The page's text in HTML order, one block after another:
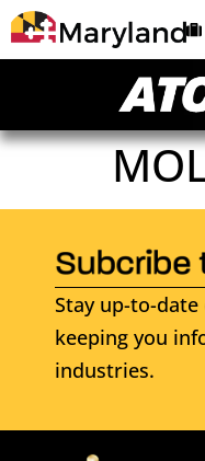
Stay up-to-
keeping you
industries.